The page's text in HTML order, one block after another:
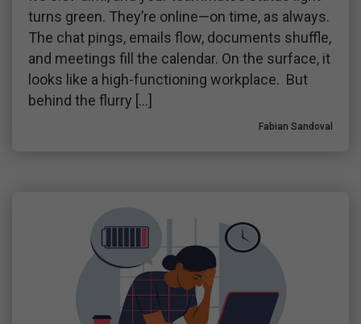
turns green. They’re online—on time, as always.
The chat pings, emails flow, documents shuffle,
and meetings fill the calendar. On the surface, it
looks like a high-functioning workplace. But
behind the flurry […]
Fabian Sandoval